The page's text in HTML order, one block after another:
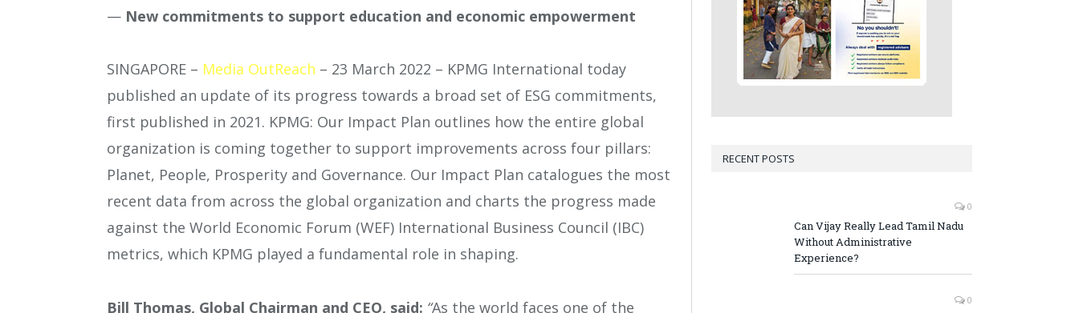
— New commitments to support education and economic empowerment
SINGAPORE – Media OutReach – 23 March 2022 – KPMG International today
published an update of its progress towards a broad set of ESG commitments,
first published in 2021. KPMG: Our Impact Plan outlines how the entire global
organization is coming together to support improvements across four pillars:
Planet, People, Prosperity and Governance. Our Impact Plan catalogues the most
recent data from across the global organization and charts the progress made
against the World Economic Forum (WEF) International Business Council (IBC)
metrics, which KPMG played a fundamental role in shaping.
Bill Thomas, Global Chairman and CEO, said: “As the world faces one of the
RECENT POSTS
0
Can Vijay Really Lead Tamil Nadu
Without Administrative
Experience?
0